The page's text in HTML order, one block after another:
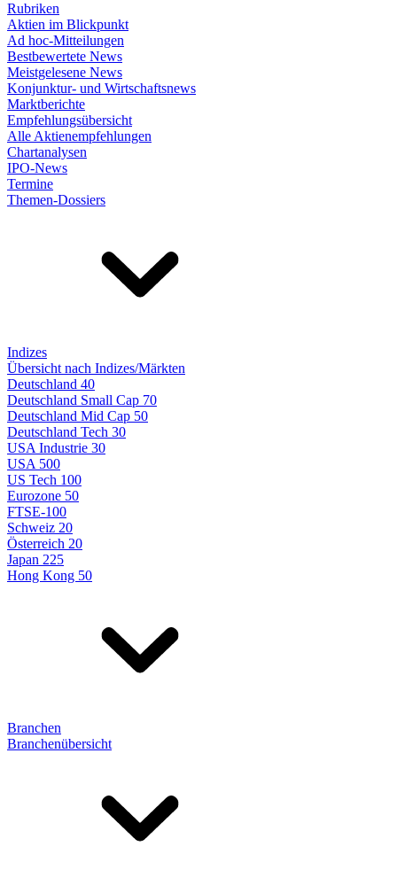
Rubriken
Aktien im Blickpunkt
Ad hoc-Mitteilungen
Bestbewertete News
Meistgelesene News
Konjunktur- und Wirtschaftsnews
Marktberichte
Empfehlungsübersicht
Alle Aktienempfehlungen
Chartanalysen
IPO-News
Termine
Themen-Dossiers
Indizes
Übersicht nach Indizes/Märkten
Deutschland 40
Deutschland Small Cap 70
Deutschland Mid Cap 50
Deutschland Tech 30
USA Industrie 30
USA 500
US Tech 100
Eurozone 50
FTSE-100
Schweiz 20
Österreich 20
Japan 225
Hong Kong 50
Branchen
Branchenübersicht